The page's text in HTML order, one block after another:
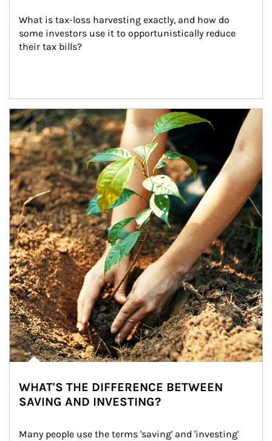
What is tax-loss harvesting exactly, and how do
some investors use it to opportunistically reduce
their tax bills?
Article Image
WHAT'S THE DIFFERENCE BETWEEN
SAVING AND INVESTING?
Many people use the terms 'saving' and 'investing'